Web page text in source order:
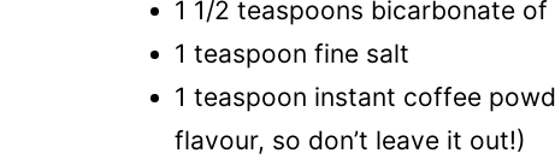
1 1/2 teaspoons bicarbonate of
1 teaspoon fine salt
1 teaspoon instant coffee
flavour, so don’t leave it out!)